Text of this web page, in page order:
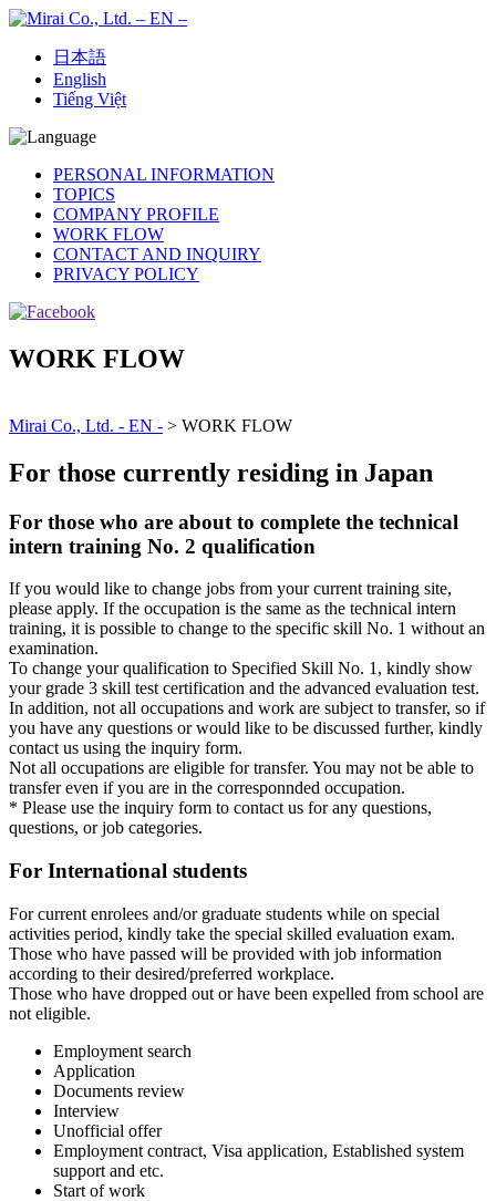
日本語
English
Tiếng Việt
PERSONAL INFORMATION
TOPICS
COMPANY PROFILE
WORK FLOW
CONTACT AND INQUIRY
PRIVACY POLICY
WORK FLOW
Mirai Co., Ltd. - EN - > WORK FLOW
For those currently residing in Japan
For those who are about to complete the technical
intern training No. 2 qualification
If you would like to change jobs from your current training site,
please apply. If the occupation is the same as the technical intern
training, it is possible to change to the specific skill No. 1 without an
examination.
To change your qualification to Specified Skill No. 1, kindly show
your grade 3 skill test certification and the advanced evaluation test.
In addition, not all occupations and work are subject to transfer, so if
you have any questions or would like to be discussed further, kindly
contact us using the inquiry form.
Not all occupations are eligible for transfer. You may not be able to
transfer even if you are in the corresponnded occupation.
* Please use the inquiry form to contact us for any questions,
questions, or job categories.
For International students
For current enrolees and/or graduate students while on special
activities period, kindly take the special skilled evaluation exam.
Those who have passed will be provided with job information
according to their desired/preferred workplace.
Those who have dropped out or have been expelled from school are
not eligible.
Employment search
Application
Documents review
Interview
Unofficial offer
Employment contract, Visa application, Established system
support and etc.
Start of work